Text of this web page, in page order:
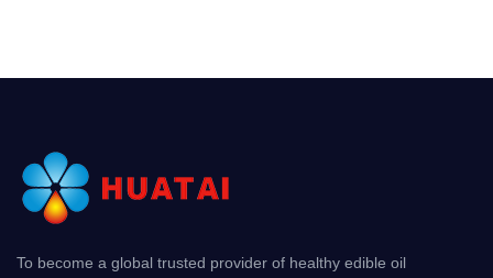
To become a global trusted provider of healthy edible oil